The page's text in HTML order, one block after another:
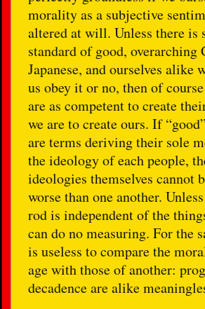
morality as a subjective
altered at will. Unless there is
standard of good, overarching
Japanese, and ourselves alike
us obey it or no, then of
are as competent to create
we are to create ours. If
are terms deriving their sole
the ideology of each people,
ideologies themselves cannot
worse than one another.
rod is independent of the
can do no measuring. For the
is useless to compare the
age with those of another:
decadence are alike